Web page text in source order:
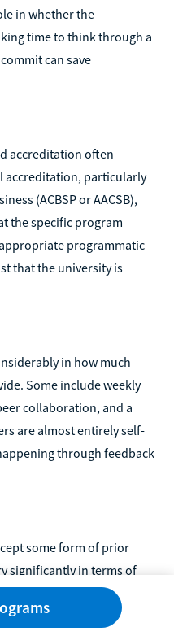
in whether the
time to think through a
can save
accreditation often
accreditation, particularly
(ACBSP or AACSB),
the specific program
programmatic
that the university is
in how much
Some include weekly
collaboration, and a
are almost entirely self-
through feedback
some form of prior
significantly in terms of
what documentation is
be recent. If you've